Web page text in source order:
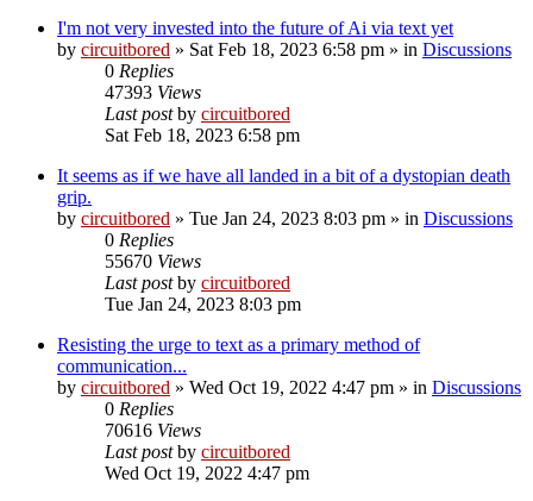
I'm not very invested into the future of Ai via text yet
by circuitbored » Sat Feb 18, 2023 6:58 pm » in Discussions
0 Replies
47393 Views
Last postby circuitbored
Sat Feb 18, 2023 6:58 pm
It seems as if we have all landed in a bit of a dystopian death
grip.
by circuitbored » Tue Jan 24, 2023 8:03 pm » in Discussions
0 Replies
55670 Views
Last postby circuitbored
Tue Jan 24, 2023 8:03 pm
Resisting the urge to text as a primary method of
communication...
by circuitbored » Wed Oct 19, 2022 4:47 pm » in Discussions
0 Replies
70616 Views
Last postby circuitbored
Wed Oct 19, 2022 4:47 pm